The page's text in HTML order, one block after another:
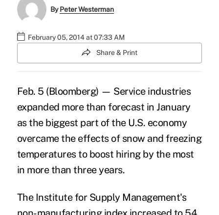
ByPeter Westerman
February 05, 2014 at 07:33 AM
Share & Print
Feb. 5 (Bloomberg) — Service industries
expanded more than forecast in January
as the biggest part of the U.S. economy
overcame the effects of snow and freezing
temperatures to boost hiring by the most
in more than three years.
The Institute for Supply Management's